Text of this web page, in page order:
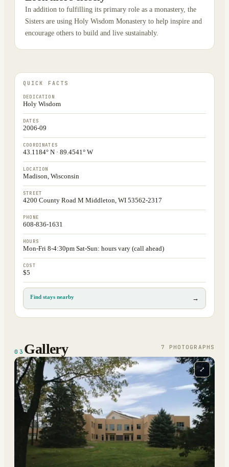
In addition to fulfilling its primary role as a monastery, the
Sisters are using Holy Wisdom Monastery to help inspire and
encourage others to build and live sustainably.
QUICK FACTS
DEDICATION
Holy Wisdom
DATES
2006-09
COORDINATES
43.1184° N · 89.4541° W
LOCATION
Madison, Wisconsin
STREET
4200 County Road M Middleton, WI 53562-2317
PHONE
608-836-1631
HOURS
Mon-Fri 8-4:30pm Sat-Sun: hours vary (call ahead)
COST
$5
Find stays nearby →
03 Gallery 7 PHOTOGRAPH S
⤢